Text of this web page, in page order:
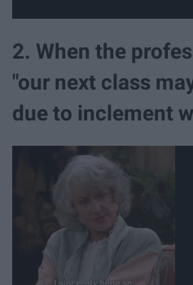
2. When the
"our next class
due to inclement